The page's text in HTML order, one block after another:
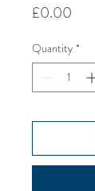
£0.00
Quantity *